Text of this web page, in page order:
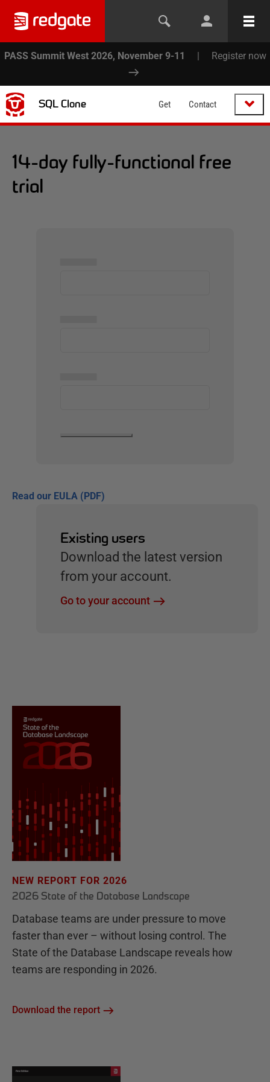
PASS Summit West 2026, November 9-11 | Register now
SQL Clone Get Contact
14-day fully-functional free
trial
Read our EULA (PDF)
Existing users
Download the latest version
from your account.
Go to your account
NEW REPORT FOR 2026
2026 State of the Database Landscape
Database teams are under pressure to move
faster than ever – without losing control. The
State of the Database Landscape reveals how
teams are responding in 2026.
Download the report